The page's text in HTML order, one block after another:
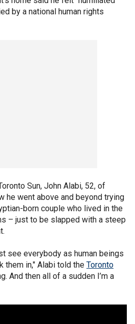
by a national human rights
Sun, John Alabi, 52, of
he went above and beyond trying
born couple who lived in the
– just to be slapped with a steep
see everybody as human beings
them in," Alabi told the Toronto
And then all of a sudden I’m a